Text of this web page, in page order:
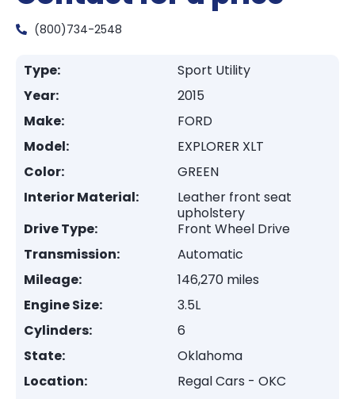
(800)734-2548
Type:
Sport Utility
Year:
2015
Make:
FORD
Model:
EXPLORER XLT
Color:
GREEN
Interior Material:
Leather front seat
upholstery
Drive Type:
Front Wheel Drive
Transmission:
Automatic
Mileage:
146,270 miles
Engine Size:
3.5L
Cylinders:
6
State:
Oklahoma
Location:
Regal Cars - OKC